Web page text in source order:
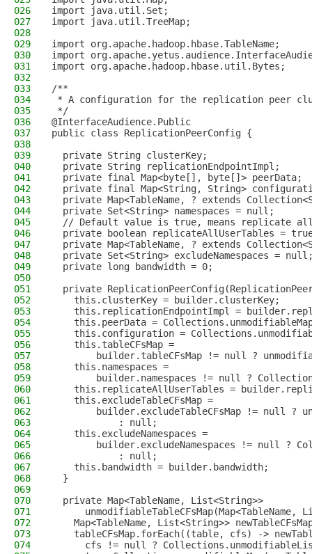
026
import java.util.Set;
027
import java.util.TreeMap;
028
029
import org.apache.hadoop.hbase.TableName;
030
import
031
import org.apache.hadoop.hbase.util.Bytes;
032
033
/**
034
* A configuration for the replication peer
035
*/
036
@InterfaceAudience.Public
037
public class ReplicationPeerConfig {
038
039
  private String clusterKey;
040
  private String replicationEndpointImpl;
041
  private final Map<byte[], byte[]> peerData;
042
private final Map<String, String>
043
private Map<TableName, ? extends
044
  private Set<String> namespaces = null;
045
// Default value is true, means replicate
046
private boolean replicateAllUserTables =
047
private Map<TableName, ? extends
048
private Set<String> excludeNamespaces =
049
  private long bandwidth = 0;
050
051
private
052
    this.clusterKey = builder.clusterKey;
053
this.replicationEndpointImpl =
054
this.peerData =
055
this.configuration =
056
    this.tableCFsMap =
057
builder.tableCFsMap != null ?
058
    this.namespaces =
059
builder.namespaces != null ?
060
this.replicateAllUserTables =
061
    this.excludeTableCFsMap =
062
builder.excludeTableCFsMap != null ?
063
            : null;
064
    this.excludeNamespaces =
065
builder.excludeNamespaces != null ?
066
            : null;
067
    this.bandwidth = builder.bandwidth;
068
  }
069
070
  private Map<TableName, List<String>>
071
unmodifiableTableCFsMap(Map<TableName,
072
Map<TableName, List<String>>
073
tableCFsMap.forEach((table, cfs) ->
074
cfs != null ?